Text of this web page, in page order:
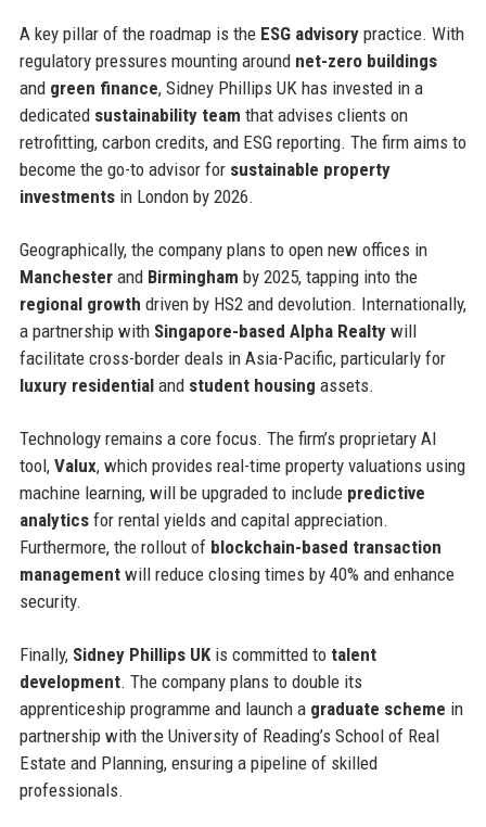
A key pillar of the roadmap is the ESG advisorypractice. With
regulatory pressures mounting around net-zero buildings
and green finance, Sidney Phillips UK has invested in a
dedicated sustainability team that advises clients on
retrofitting, carbon credits, and ESG reporting. The firm aims to
become the go-to advisor for sustainable property
investmentsin London by 2026.
Geographically, the company plans to open new offices in
Manchesterand Birmingham by 2025, tapping into the
regional growth driven by HS2 and devolution. Internationally,
a partnership with Singapore-based Alpha Realtywill
facilitate cross-border deals in Asia-Pacific, particularly for
luxury residentialand student housing assets.
Technology remains a core focus. The firm’s proprietary AI
tool, Valux, which provides real-time property valuations using
machine learning, will be upgraded to include predictive
analyticsfor rental yields and capital appreciation.
Furthermore, the rollout of blockchain-based transaction
managementwill reduce closing times by 40% and enhance
security.
Finally, Sidney Phillips UKis committed to talent
development. The company plans to double its
apprenticeship programme and launch a graduate scheme in
partnership with the University of Reading’s School of Real
Estate and Planning, ensuring a pipeline of skilled
professionals.